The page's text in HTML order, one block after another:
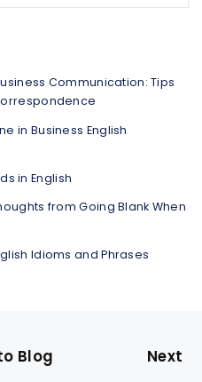
Communication: Tips
in Business English
in English
from Going Blank When
Idioms and Phrases
Blog Next